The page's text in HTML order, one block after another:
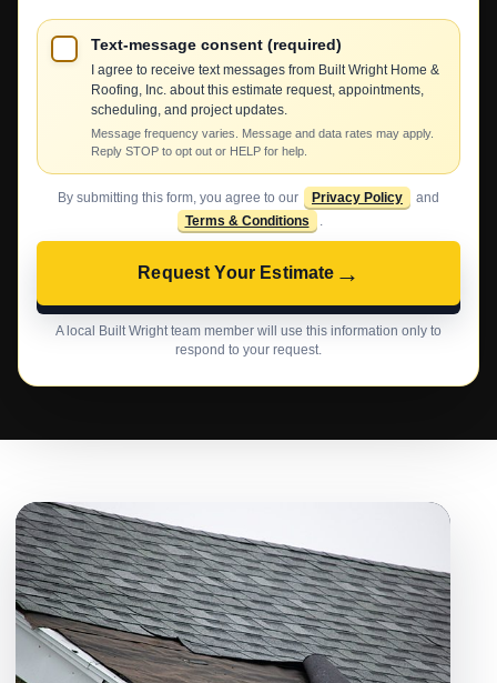
Text-message consent (required)
I agree to receive text messages from Built Wright Home &
Roofing, Inc. about this estimate request, appointments,
scheduling, and project updates.
Message frequency varies. Message and data rates may apply.
Reply STOP to opt out or HELP for help.
By submitting this form, you agree to our Privacy Policy
and
Terms & Conditions
.
Request Your Estimate →
A local Built Wright team member will use this information only to
respond to your request.